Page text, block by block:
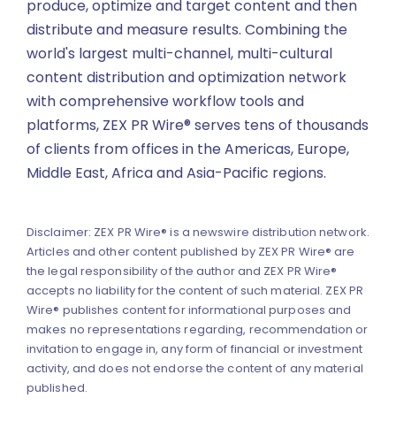
produce, optimize and target content and then
distribute and measure results. Combining the
world's largest multi-channel, multi-cultural
content distribution and optimization network
with comprehensive workflow tools and
platforms, ZEX PR Wire® serves tens of thousands
of clients from offices in the Americas, Europe,
Middle East, Africa and Asia-Pacific regions.
Disclaimer: ZEX PR Wire® is a newswire distribution network.
Articles and other content published by ZEX PR Wire® are
the legal responsibility of the author and ZEX PR Wire®
accepts no liability for the content of such material. ZEX PR
Wire® publishes content for informational purposes and
makes no representations regarding, recommendation or
invitation to engage in, any form of financial or investment
activity, and does not endorse the content of any material
published.